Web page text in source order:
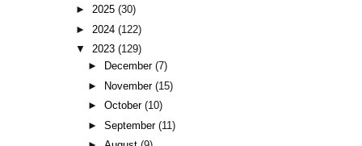
►2025(30)
► 2024(122)
▼2023(129)
►
December(7)
►
November(15)
►October(10)
►September(11)